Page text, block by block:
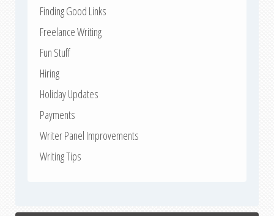
Finding Good Links
Freelance Writing
Fun Stuff
Hiring
Holiday Updates
Payments
Writer Panel Improvements
Writing Tips